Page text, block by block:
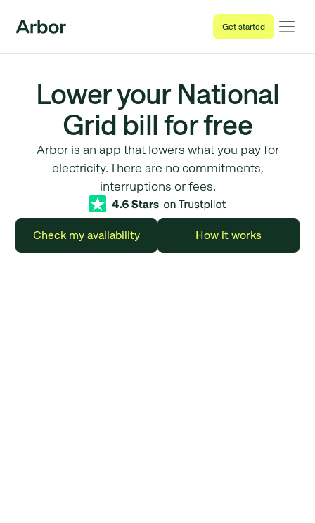
Get started
Lower your National
Grid bill for free
Arbor is an app that lowers what you pay for
electricity. There are no commitments,
interruptions or fees.
Check my availability How it works